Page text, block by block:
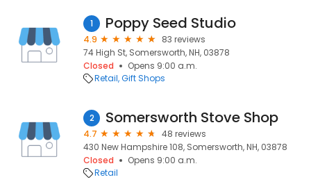
1 Poppy Seed Studio
4.9
83 reviews
74 High St, Somersworth, NH, 03878
Closed
Opens 9:00 a.m.
Retail Gift Shops
2 Somersworth Stove Shop
4.7
48 reviews
430 New Hampshire 108, Somersworth, NH, 03878
Closed
Opens 9:00 a.m.
Retail